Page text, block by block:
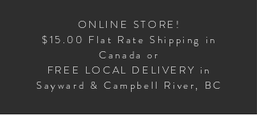
ONLINE STORE!
$15.00 Flat Rate Shipping in
Canada or
FREE LOCAL DELIVERY in
Sayward & Campbell River, BC